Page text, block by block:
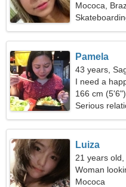
Mococa,
Pamela
43 years,
I need a
166 cm
Serious
Luiza
21 years
Woman
Mococa